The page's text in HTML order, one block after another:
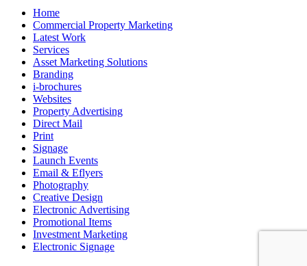
Home
Commercial Property Marketing
Latest Work
Services
Asset Marketing Solutions
Branding
i-brochures
Websites
Property Advertising
Direct Mail
Print
Signage
Launch Events
Email & Eflyers
Photography
Creative Design
Electronic Advertising
Promotional Items
Investment Marketing
Electronic Signage